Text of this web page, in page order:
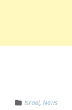
Israel, News